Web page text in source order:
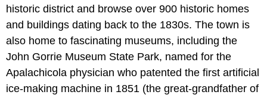
historic district and browse over 900 historic homes
and buildings dating back to the 1830s. The town is
also home to fascinating museums, including the
John Gorrie Museum State Park, named for the
Apalachicola physician who patented the first artificial
ice-making machine in 1851 (the great-grandfather of